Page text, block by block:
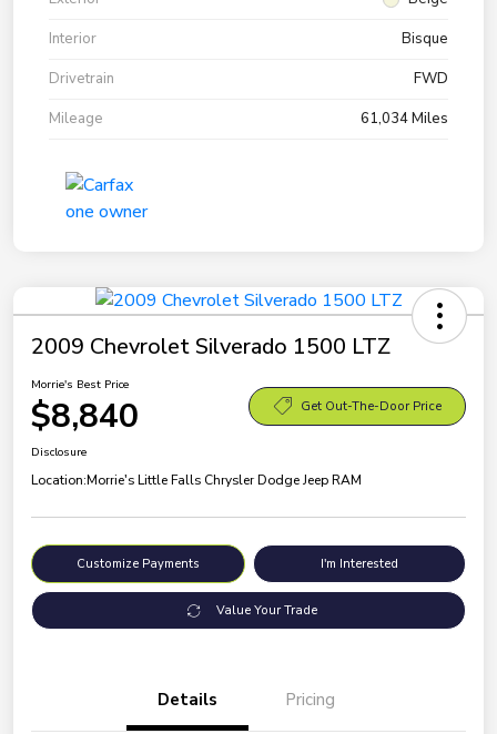
Interior
Bisque
Drivetrain
FWD
Mileage
61,034 Miles
2009 Chevrolet Silverado 1500 LTZ
Morrie's Best Price
$8,840 Get Out-The-Door Price
Disclosure
Location:Morrie's Little Falls Chrysler Dodge Jeep RAM
Customize Payments I'm Interested
Value Your Trade
Details Pricing